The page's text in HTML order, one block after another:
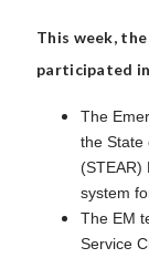
This week,
participated
The
the State
(STEAR)
system
The EM
Service